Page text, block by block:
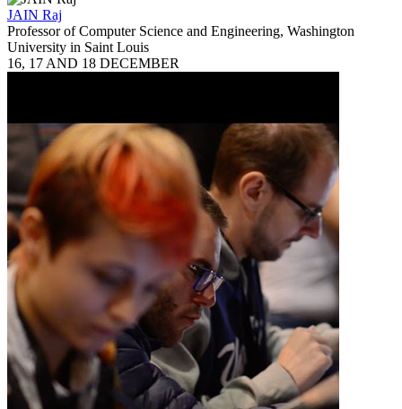
JAIN Raj
Professor of Computer Science and Engineering, Washington
University in Saint Louis
16, 17 AND 18 DECEMBER